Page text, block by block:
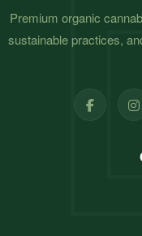
Premium organic
sustainable practices,